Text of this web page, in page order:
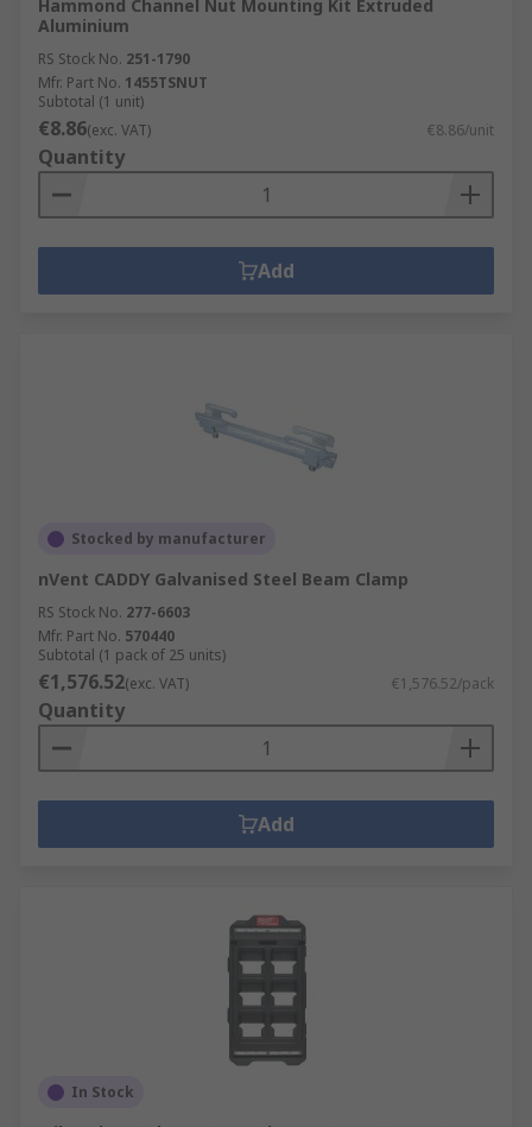
Hammond Channel Nut Mounting Kit Extruded
Aluminium
RS Stock No. 251-1790
Mfr. Part No. 1455TSNUT
Subtotal (1 unit)
€8.86(exc. VAT) €8.86/unit
Quantity
Add
Stocked by manufacturer
nVent CADDY Galvanised Steel Beam Clamp
RS Stock No. 277-6603
Mfr. Part No. 570440
Subtotal (1 pack of 25 units)
€1,576.52(exc. VAT) €1,576.52/pack
Quantity
Add
In Stock